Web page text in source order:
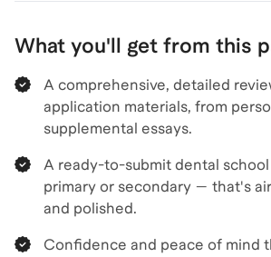
What you'll get from this
A comprehensive, detailed
application materials, from
supplemental essays.
A ready-to-submit dental
primary or secondary — that's
and polished.
Confidence and peace of mind